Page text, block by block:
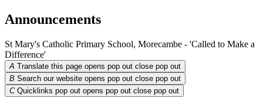
Announcements
St Mary's Catholic Primary School, Morecambe - 'Called to Make a
Difference'
A Translate this page opens pop out close pop out
B Search our website opens pop out close pop out
C Quicklinks pop out opens pop out close pop out